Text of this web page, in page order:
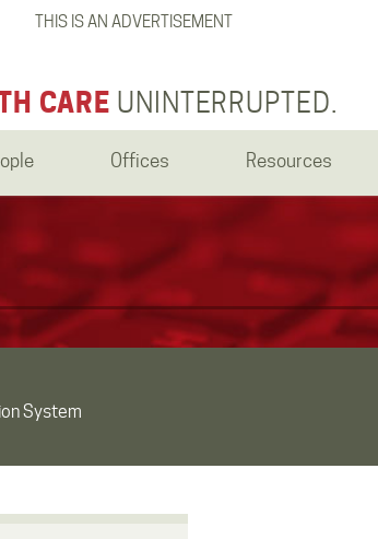
THIS IS AN ADVERTISEMENT
CARE UNINTERRUPTED.
Offices Resources
System